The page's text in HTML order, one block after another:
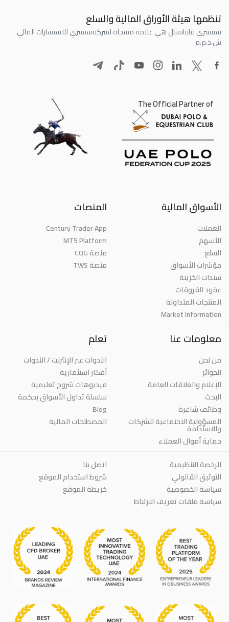
تنظمها هيئة الأوراق المالية والسلع
سينشري فاينانشال هي علامة مسجلة لشركةسنشري للاستشارات المالي
ش.ذ.م.م
The Official Partner of
الأسواق المالية
العملات
الأسهم
السلع
مؤشرات الأسواق
سندات الخزينة
عقود الفروقات
المنتجات المتداولة
Market Information
المنصات
Century Trader App
MT5 Platform
منصة CQG
منصة TWS
معلومات عنا
من نحن
الجوائز
الإعلام والعلاقات العامة
البحث
وظائف شاغرة
المسؤولية الاجتماعية للشركات
والاستدامة
حماية أموال العملاء
تعلم
الندوات عبر الإنترنت / الندوات
أفكار استثمارية
فيديوهات شروح تعليمية
سلسلة تداول الأسواق بحكمة
Blog
المصطلحات المالية
الرخصة التنظيمية
التوثيق القانوني
سياسة الخصوصية
سياسة ملفات تعريف الارتباط
اتصل بنا
شروط استخدام الموقع
خريطة الموقع